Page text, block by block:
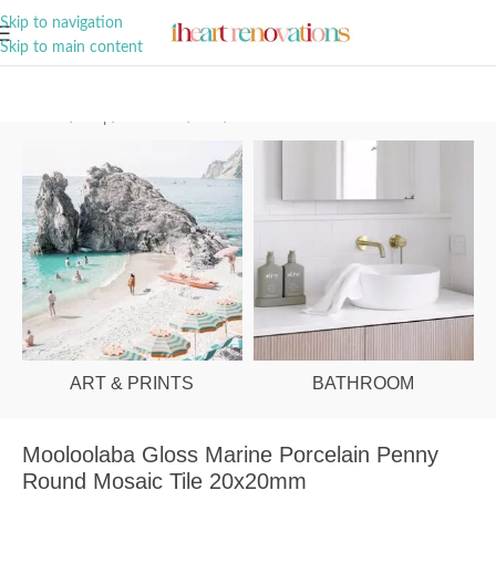
Skip to navigation
Skip to main content
ART & PRINTS BATHROOM
Mooloolaba Gloss Marine Porcelain Penny
Round Mosaic Tile 20x20mm